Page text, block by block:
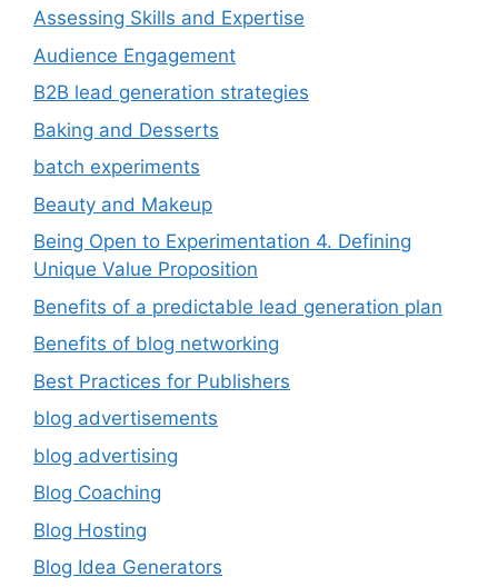
Assessing Skills and Expertise
Audience Engagement
B2B lead generation strategies
Baking and Desserts
batch experiments
Beauty and Makeup
Being Open to Experimentation 4. Defining
Unique Value Proposition
Benefits of a predictable lead generation plan
Benefits of blog networking
Best Practices for Publishers
blog advertisements
blog advertising
Blog Coaching
Blog Hosting
Blog Idea Generators